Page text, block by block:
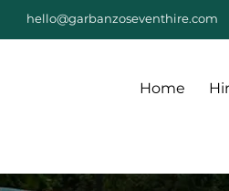
hello@garbanzoseventhire.com
Home